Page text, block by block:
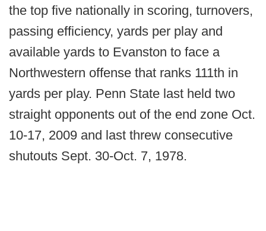
the top five nationally in scoring, turnovers,
passing efficiency, yards per play and
available yards to Evanston to face a
Northwestern offense that ranks 111th in
yards per play. Penn State last held two
straight opponents out of the end zone Oct.
10-17, 2009 and last threw consecutive
shutouts Sept. 30-Oct. 7, 1978.